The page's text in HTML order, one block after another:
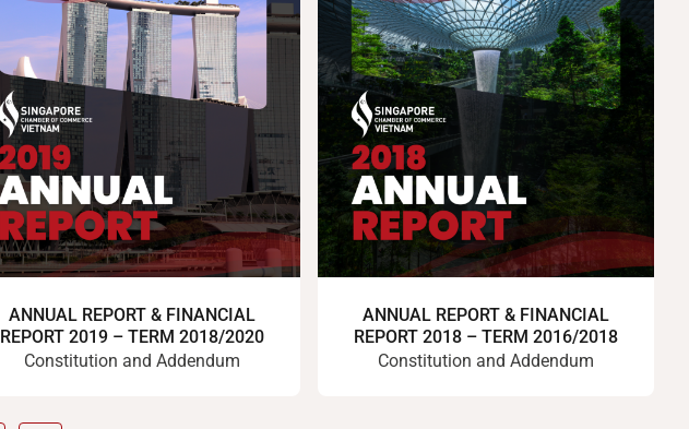
ANNUAL REPORT & FINANCIAL
REPORT 2019 – TERM 2018/2020
Constitution and Addendum
ANNUAL REPORT & FINANCIAL
REPORT 2018 – TERM 2016/2018
Constitution and Addendum